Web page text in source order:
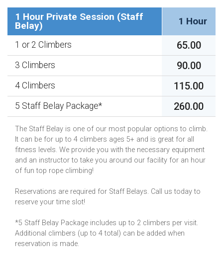
1 Hour Private Session (Staff
Belay) 1 Hour
1 or 2 Climbers 65.00
3 Climbers 90.00
4 Climbers 115.00
5 Staff Belay Package* 260.00
The Staff Belay is one of our most popular options to climb.
It can be for up to 4 climbers ages 5+ and is great for all
fitness levels. We provide you with the necessary equipment
and an instructor to take you around our facility for an hour
of fun top rope climbing!
Reservations are required for Staff Belays. Call us today to
reserve your time slot!
*5 Staff Belay Package includes up to 2 climbers per visit.
Additional climbers (up to 4 total) can be added when
reservation is made.